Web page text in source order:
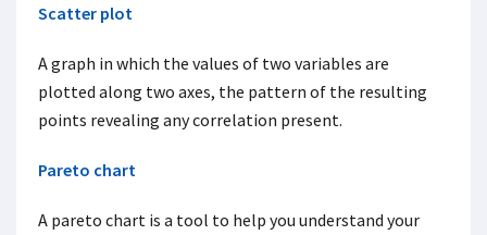
Scatter plot
A graph in which the values of two variables are
plotted along two axes, the pattern of the resulting
points revealing any correlation present.
Pareto chart
A pareto chart is a tool to help you understand your